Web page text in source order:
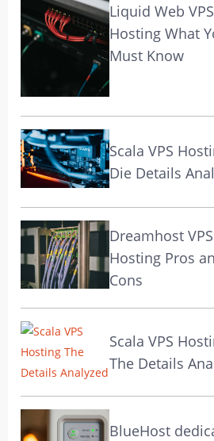
Liquid Web VPS
Hosting What
Must Know
Scala VPS
Die Details
Dreamhost VPS
Hosting Pros
Cons
Scala VPS
The Details
BlueHost